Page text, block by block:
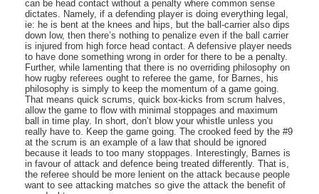
can be head contact without a penalty where common sense
dictates. Namely, if a defending player is doing everything legal,
ie: he is bent at the knees and hips, but the ball-carrier also dips
down low, then there’s nothing to penalize even if the ball carrier
is injured from high force head contact. A defensive player needs
to have done something wrong in order for there to be a penalty.
Further, while lamenting that there is no overriding philosophy on
how rugby referees ought to referee the game, for Barnes, his
philosophy is simply to keep the momentum of a game going.
That means quick scrums, quick box-kicks from scrum halves,
allow the game to flow with minimal stoppages and maximum
ball in time play. In short, don’t blow your whistle unless you
really have to. Keep the game going. The crooked feed by the #9
at the scrum is an example of a law that should be ignored
because it leads to too many stoppages. Interestingly, Barnes is
in favour of attack and defence being treated differently. That is,
the referee should be more lenient on the attack because people
want to see attacking matches so give the attack the benefit of